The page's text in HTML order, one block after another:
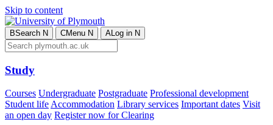
Skip to content
BSearch N CMenu N ALog in N
Study
Courses Undergraduate Postgraduate Professional development
Student lifeAccommodation Library services Important dates Visit
an open day Register now for Clearing